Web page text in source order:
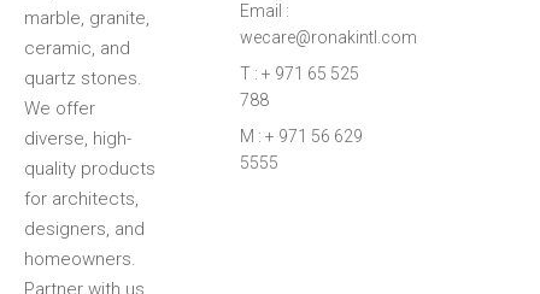
marble, granite,
ceramic, and
quartz stones.
We offer
diverse, high-
quality products
for architects,
designers, and
homeowners.
Partner with us
Email :
wecare@ronakintl.com
T : + 971 65 525
788
M : + 971 56 629
5555